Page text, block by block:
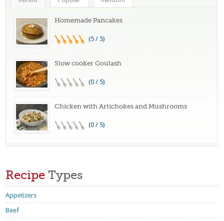
Homemade Pancakes
(5 / 5)
Slow cooker Goulash
(0 / 5)
Chicken with Artichokes and Mushrooms
(0 / 5)
Recipe Types
Appetizers
Beef